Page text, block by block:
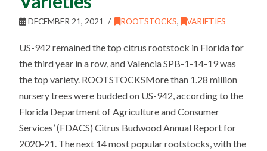
DECEMBER 21, 2021 ROOTSTOCKS, VARIETIES
US-942 remained the top citrus rootstock in Florida for
the third year in a row, and Valencia SPB-1-14-19 was
the top variety. ROOTSTOCKSMore than 1.28 million
nursery trees were budded on US-942, according to the
Florida Department of Agriculture and Consumer
Services’ (FDACS) Citrus Budwood Annual Report for
2020-21. The next 14 most popular rootstocks, with the